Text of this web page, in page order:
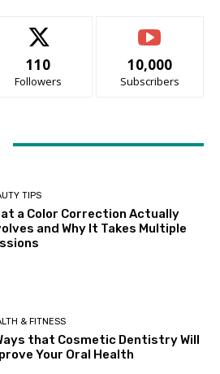
110
Followers
10,000
Subscribers
TIPS
a Color Correction Actually
and Why It Takes Multiple
& FITNESS
that Cosmetic Dentistry Will
Your Oral Health